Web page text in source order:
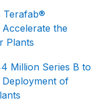
Terafab®
the
Plants
Million Series B to
Deployment of